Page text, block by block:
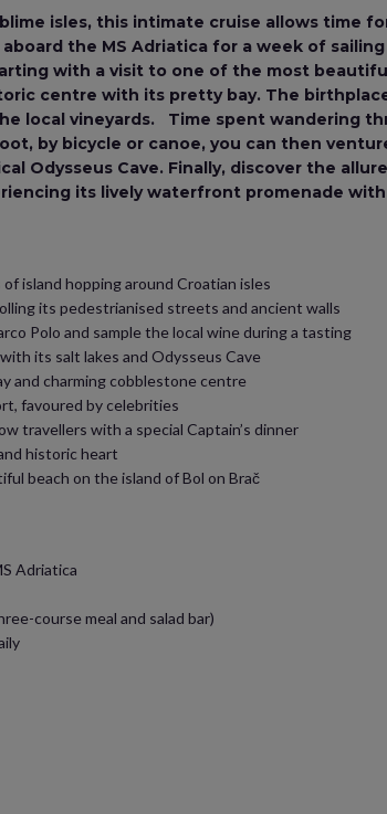
isles, this intimate cruise allows time
the MS Adriatica for a week of
with a visit to one of the most
centre with its pretty bay. The
local vineyards. Time spent wandering
by bicycle or canoe, you can then
Odysseus Cave. Finally, discover the
its lively waterfront promenade
island hopping around Croatian isles
its pedestrianised streets and ancient walls
Polo and sample the local wine during a tasting
its salt lakes and Odysseus Cave
and charming cobblestone centre
favoured by celebrities
travellers with a special Captain’s dinner
historic heart
beach on the island of Bol on Brač
Adriatica
course meal and salad bar)